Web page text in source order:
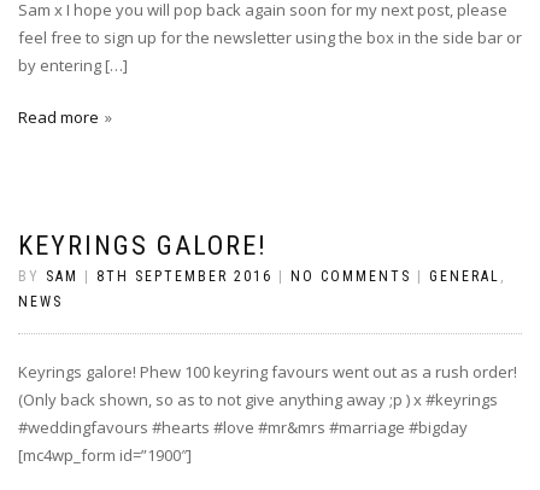
Sam x I hope you will pop back again soon for my next post, please
feel free to sign up for the newsletter using the box in the side bar or
by entering […]
Read more
KEYRINGS GALORE!
BY SAM 8TH SEPTEMBER 2016 NO COMMENTS GENERAL ,
NEWS
Keyrings galore! Phew 100 keyring favours went out as a rush order!
(Only back shown, so as to not give anything away ;p ) x #keyrings
#weddingfavours #hearts #love #mr&mrs #marriage #bigday
[mc4wp_form id=”1900″]